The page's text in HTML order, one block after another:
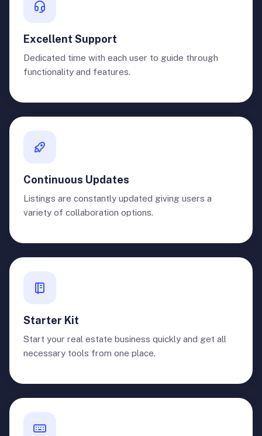
Excellent Support
Dedicated time with each user to guide through
functionality and features.
Continuous Updates
Listings are constantly updated giving users a
variety of collaboration options.
Starter Kit
Start your real estate business quickly and get all
necessary tools from one place.